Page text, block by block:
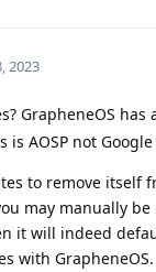
2023
GrapheneOS has
AOSP not
to remove itself
may manually
it will indeed
with GrapheneOS.